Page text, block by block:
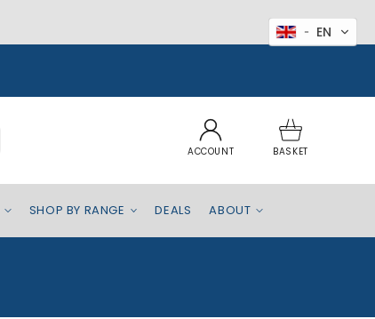
ACCOUNT
Log
in
BASKET
Basket
SHOP BY RANGE DEALS ABOUT
EN